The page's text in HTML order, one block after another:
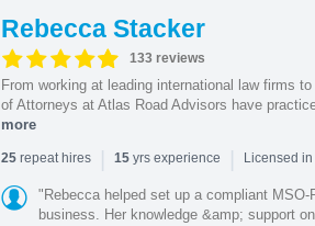
Rebecca Stacker
133 reviews
From working at leading international law firms
of Attorneys at Atlas Road Advisors have
more
25repeat hires | 15yrs experience | Licensed
"Rebecca helped set up a compliant
business. Her knowledge &amp; support